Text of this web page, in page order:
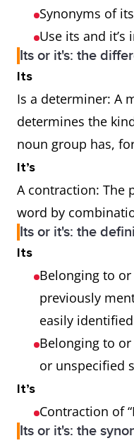
Synonyms of
Use its and it’s
Its or it's: the
Its
Is a determiner: A
determines the
noun group has,
It’s
A contraction: The
word by
Its or it's: the
Its
Belonging to
previously
easily identified
Belonging to
or unspecified
It’s
Contraction of
Its or it's: the